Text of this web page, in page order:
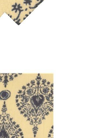
IN-STORE